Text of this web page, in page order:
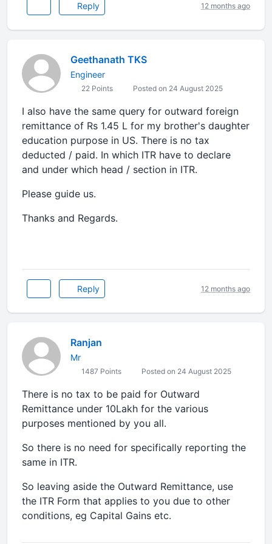
Reply 12 months ago
Geethanath TKS
Engineer
22 Points Posted on 24 August 2025
I also have the same query for outward foreign
remittance of Rs 1.45 L for my brother's daughter
education purpose in US. There is no tax
deducted / paid. In which ITR have to declare
and under which head / section in ITR.
Please guide us.
Thanks and Regards.
Reply 12 months ago
Ranjan
Mr
1487 Points Posted on 24 August 2025
There is no tax to be paid for Outward
Remittance under 10Lakh for the various
purposes mentioned by you all.
So there is no need for specifically reporting the
same in ITR.
So leaving aside the Outward Remittance, use
the ITR Form that applies to you due to other
conditions, eg Capital Gains etc.